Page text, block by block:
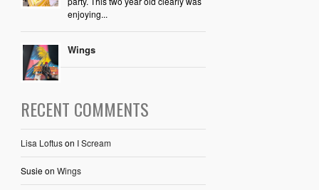
enjoying...
Wings
RECENT COMMENTS
Lisa Loftuson I Scream
Susieon Wings